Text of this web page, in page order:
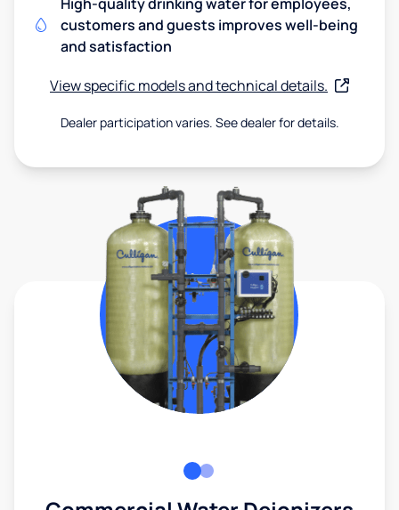
customers and guests improves well-being
and satisfaction
View specific models and technical details.
Dealer participation varies. See dealer for details.